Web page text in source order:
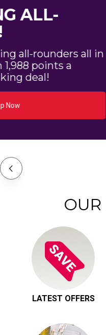
GOLD-
A flavour-
reds, all with
bottle!
OUR
LATEST OFFERS